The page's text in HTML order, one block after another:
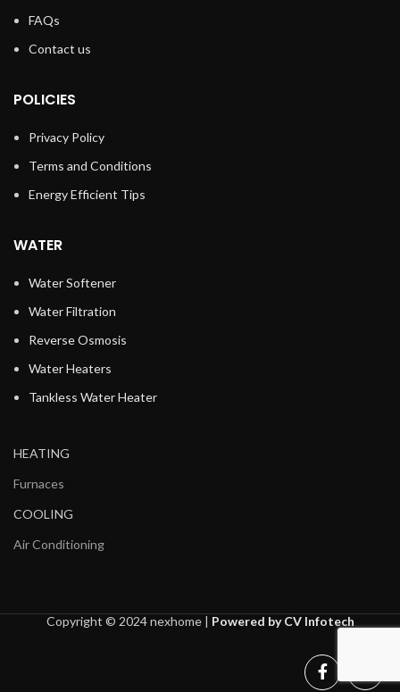
FAQs
Contact us
POLICIES
Privacy Policy
Terms and Conditions
Energy Efficient Tips
WATER
Water Softener
Water Filtration
Reverse Osmosis
Water Heaters
Tankless Water Heater
HEATING
Furnaces
COOLING
Air Conditioning
Copyright © 2024 nexhome | Powered by CV Infotech